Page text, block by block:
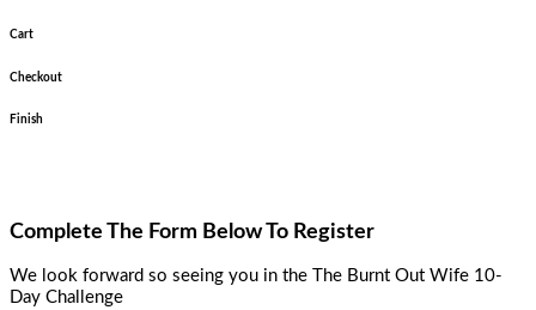
Cart
Checkout
Finish
Complete The Form Below To Register
We look forward so seeing you in the The Burnt Out Wife 10-
Day Challenge